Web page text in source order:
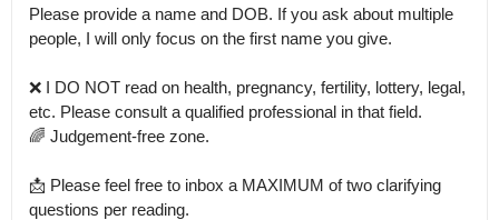
Please provide a name and DOB. If you ask about multiple
people, I will only focus on the first name you give.
❌ I DO NOT read on health, pregnancy, fertility, lottery, legal,
etc. Please consult a qualified professional in that field.
🌈 Judgement-free zone.
📩 Please feel free to inbox a MAXIMUM of two clarifying
questions per reading.